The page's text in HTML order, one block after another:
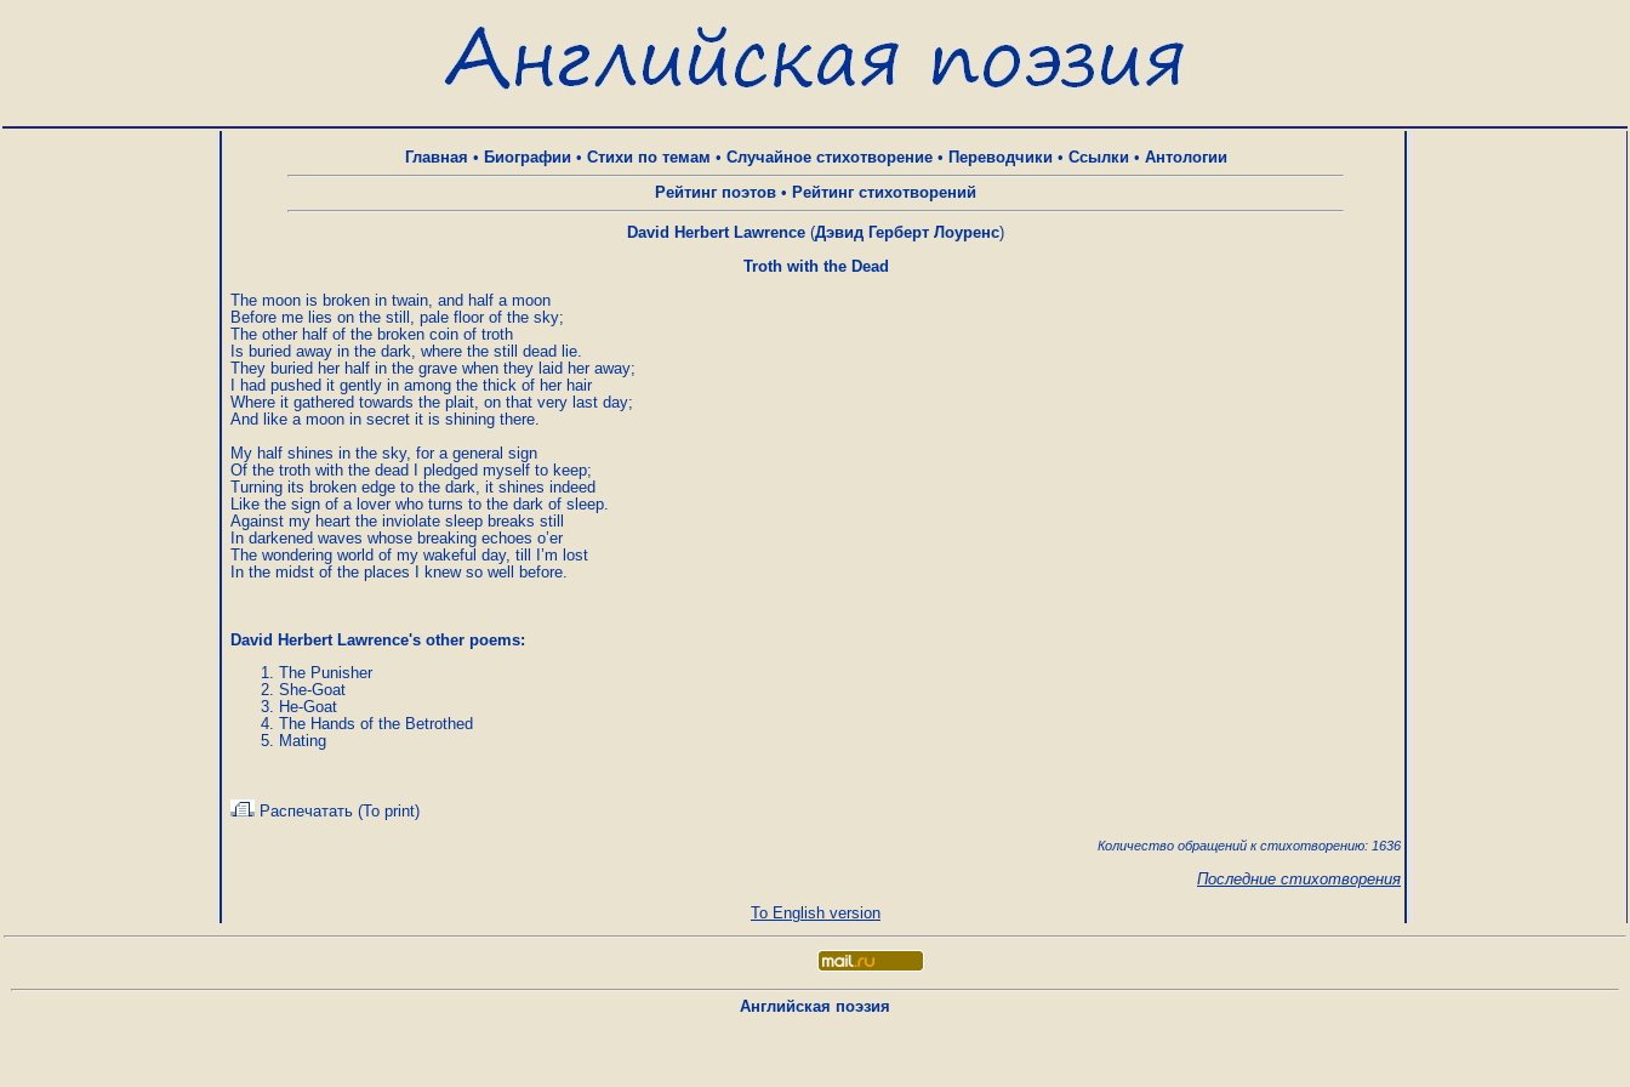
Главная • Биографии • Стихи по темам • Случайное стихотворение• Переводчики • Ссылки • Антологии
Рейтинг поэтов • Рейтинг стихотворений
David Herbert Lawrence (Дэвид Герберт Лоуренс)
Troth with the Dead
The moon is broken in twain, and half a moon
Before me lies on the still, pale floor of the sky;
The other half of the broken coin of troth
Is buried away in the dark, where the still dead lie.
They buried her half in the grave when they laid her away;
I had pushed it gently in among the thick of her hair
Where it gathered towards the plait, on that very last day;
And like a moon in secret it is shining there.
My half shines in the sky, for a general sign
Of the troth with the dead I pledged myself to keep;
Turning its broken edge to the dark, it shines indeed
Like the sign of a lover who turns to the dark of sleep.
Against my heart the inviolate sleep breaks still
In darkened waves whose breaking echoes o’er
The wondering world of my wakeful day, till I’m lost
In the midst of the places I knew so well before.
David Herbert Lawrence's other poems:
The Punisher
She-Goat
He-Goat
The Hands of the Betrothed
Mating
Распечатать (To print)
Количество обращений к стихотворению: 1636
Последние стихотворения
To English version
Английская поэзия